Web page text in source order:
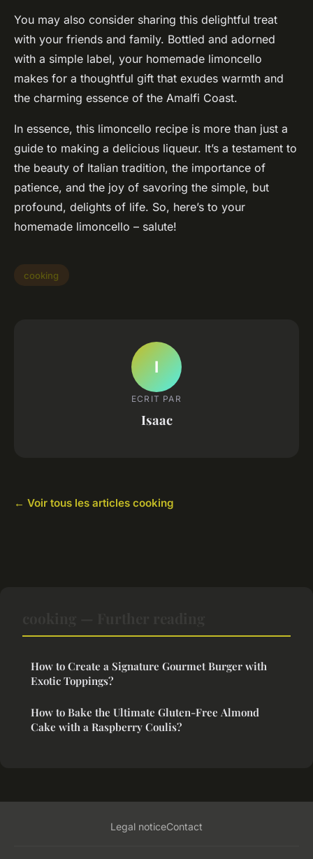
You may also consider sharing this delightful treat
with your friends and family. Bottled and adorned
with a simple label, your homemade limoncello
makes for a thoughtful gift that exudes warmth and
the charming essence of the Amalfi Coast.
In essence, this limoncello recipe is more than just a
guide to making a delicious liqueur. It’s a testament to
the beauty of Italian tradition, the importance of
patience, and the joy of savoring the simple, but
profound, delights of life. So, here’s to your
homemade limoncello – salute!
cooking
I
ECRIT PAR
Isaac
← Voir tous les articles cooking
How to Create a Signature Gourmet Burger with
Exotic Toppings?
How to Bake the Ultimate Gluten-Free Almond
Cake with a Raspberry Coulis?
Legal noticeContact